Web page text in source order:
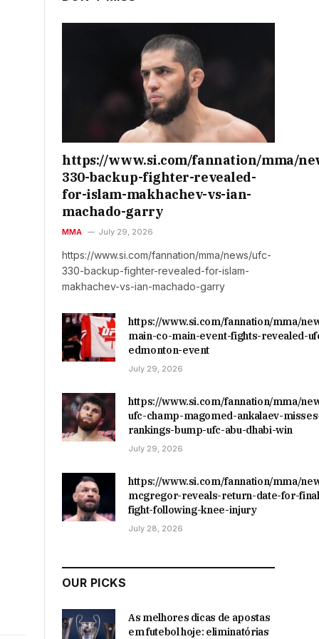
https://www.si.com/fannation/mma/
330-backup-fighter-revealed-
for-islam-makhachev-vs-ian-
machado-garry
MMA July 29, 2026
https://www.si.com/fannation/mma/news/ufc-
330-backup-fighter-revealed-for-islam-
makhachev-vs-ian-machado-garry
https://www.si.com/fannation/mma/
main-co-main-event-fights-revealed-
edmonton-event
July 29, 2026
https://www.si.com/fannation/mma/
ufc-champ-magomed-ankalaev-
rankings-bump-ufc-abu-dhabi-win
July 29, 2026
https://www.si.com/fannation/mma/
mcgregor-reveals-return-date-for-
fight-following-knee-injury
July 28, 2026
OUR PICKS
As melhores dicas de apostas
em futebol hoje: eliminatórias